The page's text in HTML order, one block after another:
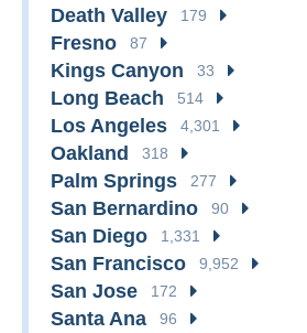
Death Valley 179
Fresno 87
Kings Canyon 33
Long Beach 514
Los Angeles 4,301
Oakland 318
Palm Springs 277
San Bernardino 90
San Diego 1,331
San Francisco 9,952
San Jose 172
Santa Ana 96